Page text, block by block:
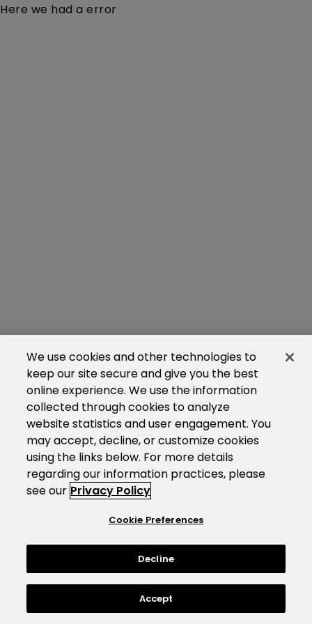
Here we had a error
We use cookies and other technologies to
keep our site secure and give you the best
online experience. We use the information
collected through cookies to analyze
website statistics and user engagement. You
may accept, decline, or customize cookies
using the links below. For more details
regarding our information practices, please
see our Privacy Policy
Cookie Preferences
Decline
Accept